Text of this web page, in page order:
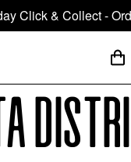
Click & Collect -